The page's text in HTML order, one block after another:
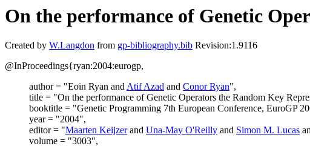
On the performance of Genetic
Created by W.Langdon from gp-bibliography.bib Revision:1.9116
@InProceedings{ryan:2004:eurogp,
author = "Eoin Ryan andAtif Azad and Conor Ryan",
title = "On the performance of Genetic Operators the Random Key
booktitle = "Genetic Programming 7th European Conference, EuroGP
year = "2004",
editor = "Maarten Keijzerand Una-May O'Reilly and Simon M. Lucas
volume = "3003",